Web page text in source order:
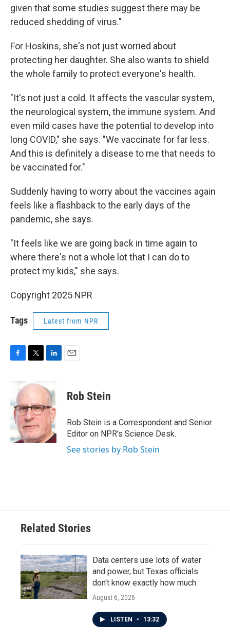
given that some studies suggest there may be
reduced shedding of virus."
For Hoskins, she's not just worried about
protecting her daughter. She also wants to shield
the whole family to protect everyone's health.
"It's not just a cold. It affects the vascular system,
the neurological system, the immune system. And
even mild cases have the potential to develop into
long COVID," she says. "We vaccinate for far less.
And this is definitely a disease to me that needs to
be vaccinated for."
Suddenly having to worry about the vaccines again
feels like a flashback to the early days of the
pandemic, she says.
"It feels like we are going back in time again to
where there's not a whole lot that I can do to
protect my kids," she says.
Copyright 2025 NPR
Tags Latest from NPR
b
o
o
k
i
t
e
r
k
e
d
I
n
Rob Stein
Rob Stein is a Correspondent and Senior
Editor on NPR's Science Desk.
See stories by Rob Stein
Related Stories
Data centers use lots of water
and power, but Texas officials
don't know exactly how much
August 6, 2026
LISTEN • 13:32